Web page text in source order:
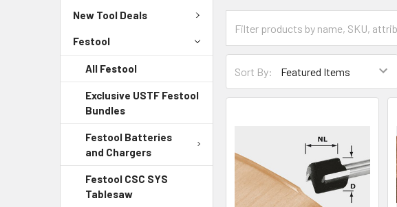
New Tool Deals
Festool
All Festool
Exclusive USTF Festool
Bundles
Festool Batteries
and Chargers
Festool CSC SYS
Tablesaw
Sort By: